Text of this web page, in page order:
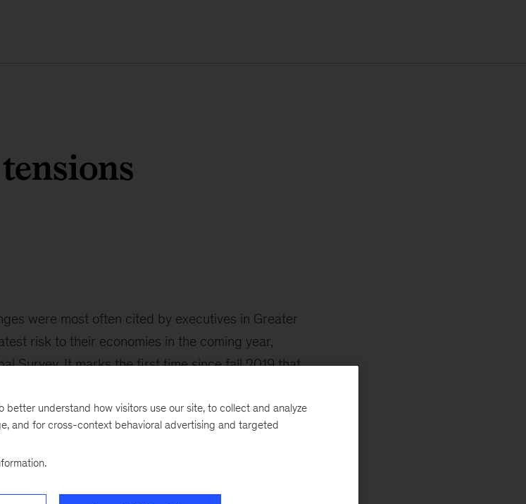
were most often cited by executives in Greater
risk to their economies in the coming year,
Survey. It marks the first time since fall 2019 that
and Europe have geopolitical instability at the top
Sven Smit and colleagues note.
better understand how visitors use our site, to collect and analyze
and for cross-context behavioral advertising and targeted